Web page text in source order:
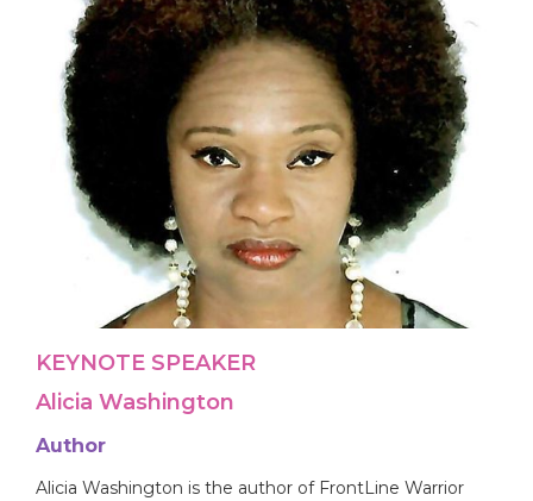
KEYNOTE SPEAKER
Alicia Washington
Author
Alicia Washington is the author of FrontLine Warrior